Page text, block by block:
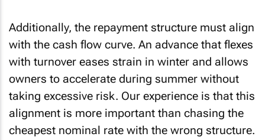
Additionally, the repayment structure must align
with the cash flow curve. An advance that flexes
with turnover eases strain in winter and allows
owners to accelerate during summer without
taking excessive risk. Our experience is that this
alignment is more important than chasing the
cheapest nominal rate with the wrong structure.